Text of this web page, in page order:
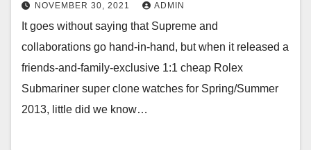
NOVEMBER 30, 2021 ADMIN
It goes without saying that Supreme and
collaborations go hand-in-hand, but when it released a
friends-and-family-exclusive 1:1 cheap Rolex
Submariner super clone watches for Spring/Summer
2013, little did we know…